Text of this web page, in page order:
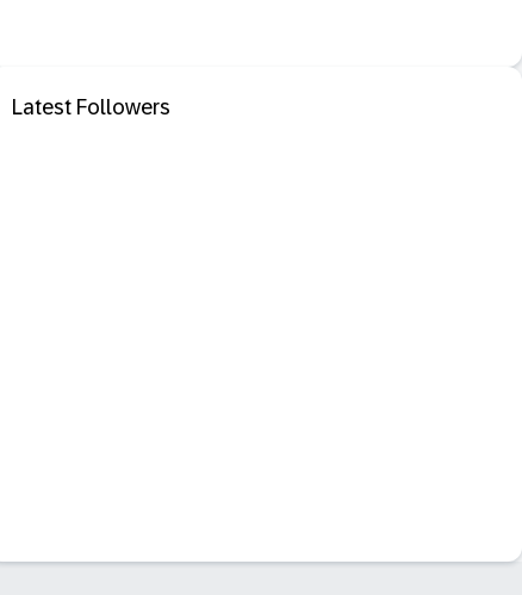
Latest Followers